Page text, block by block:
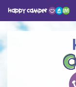
Activity